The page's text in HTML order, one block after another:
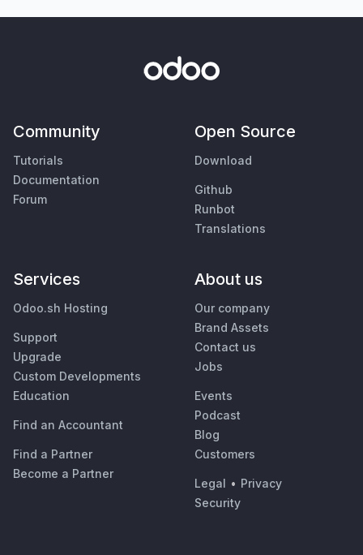
Community
Tutorials
Documentation
Forum
Open Source
Download
Github
Runbot
Translations
Services
Odoo.sh Hosting
Support
Upgrade
Custom Developments
Education
Find an Accountant
Find a Partner
Become a Partner
About us
Our company
Brand Assets
Contact us
Jobs
Events
Podcast
Blog
Customers
Legal • Privacy
Security